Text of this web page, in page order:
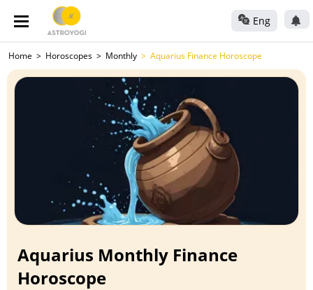
Eng
Home Horoscopes Monthly Aquarius Finance Horoscope
Aquarius Monthly Finance
Horoscope